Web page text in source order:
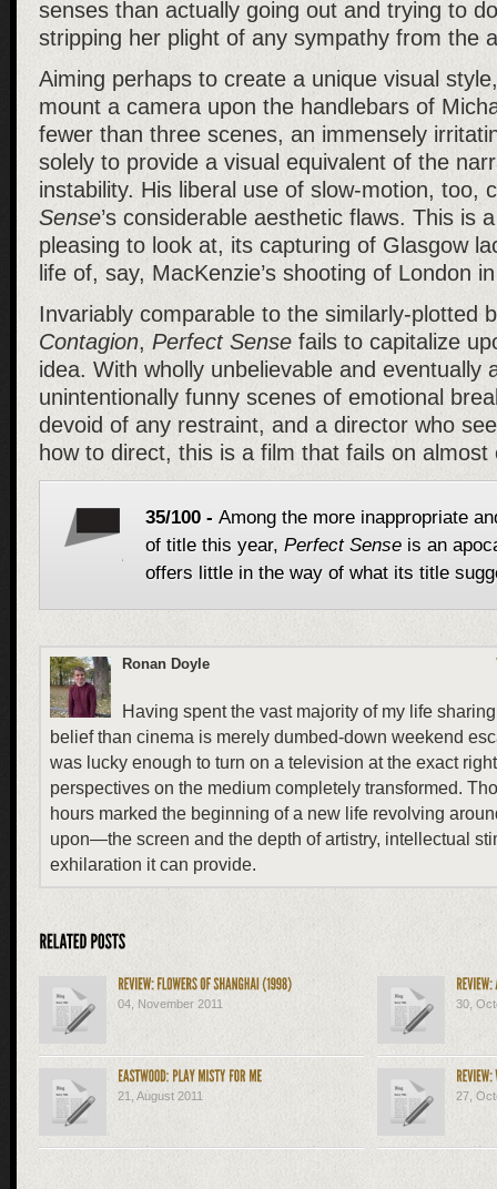
senses than actually going out and trying to
stripping her plight of any sympathy from the
Aiming perhaps to create a unique visual
mount a camera upon the handlebars of
fewer than three scenes, an immensely
solely to provide a visual equivalent of the
instability. His liberal use of slow-motion, too,
Sense’s considerable aesthetic flaws. This is
pleasing to look at, its capturing of Glasgow
life of, say, MacKenzie’s shooting of London
Invariably comparable to the similarly-plotted
Contagion, Perfect Sense fails to capitalize
idea. With wholly unbelievable and eventually
unintentionally funny scenes of emotional
devoid of any restraint, and a director who
how to direct, this is a film that fails on almost
35/100 - Among the more inappropriate
of title this year, Perfect Sense is an
offers little in the way of what its title
Ronan Doyle
Having spent the vast majority of my life
belief than cinema is merely dumbed-down weekend
was lucky enough to turn on a television at the exact
perspectives on the medium completely transformed.
hours marked the beginning of a new life revolving
upon—the screen and the depth of artistry, intellectual
exhilaration it can provide.
04, November 2011 30,
21, August 2011 27,